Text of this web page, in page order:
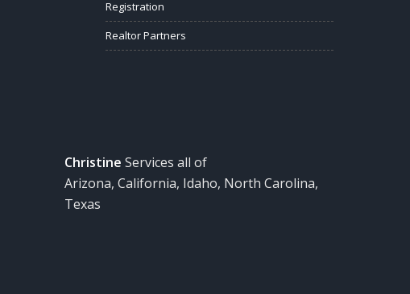
Registration
Realtor Partners
Christine Services all of
Arizona, California, Idaho, North Carolina,
Texas